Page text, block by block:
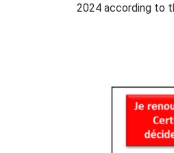
2024 according to